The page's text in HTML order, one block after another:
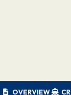
OVERVIEW